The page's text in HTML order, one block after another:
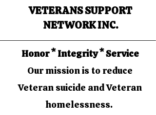
VETERANS SUPPORT
NETWORK INC.
Honor * Integrity * Service
Our mission is to reduce
Veteran suicide and Veteran
homelessness.